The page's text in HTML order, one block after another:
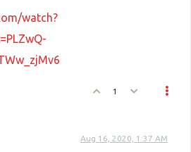
watch?
1
Aug 16, 2020, 1:37 AM